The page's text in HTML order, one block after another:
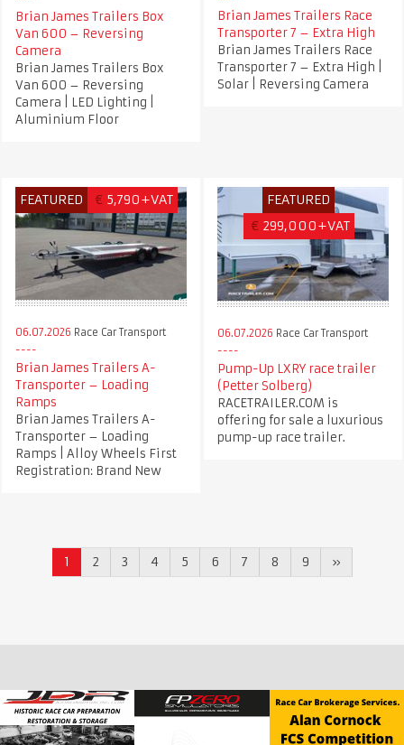
Brian James Trailers Box
Van 600 – Reversing
Camera
Brian James Trailers Box
Van 600 – Reversing
Camera | LED Lighting |
Aluminium Floor
Brian James Trailers Race
Transporter 7 – Extra High
Brian James Trailers Race
Transporter 7 – Extra High |
Solar | Reversing Camera
FEATURED € 5,790+VAT
06.07.2026 Race Car Transport
Brian James Trailers A-
Transporter – Loading
Ramps
Brian James Trailers A-
Transporter – Loading
Ramps | Alloy Wheels First
Registration: Brand New
FEATURED
€ 299,000+VAT
06.07.2026 Race Car Transport
Pump-Up LXRY race trailer
(Petter Solberg)
RACETRAILER.COM is
offering for sale a luxurious
pump-up race trailer.
1 2 3 4 5 6 7 8 9 »